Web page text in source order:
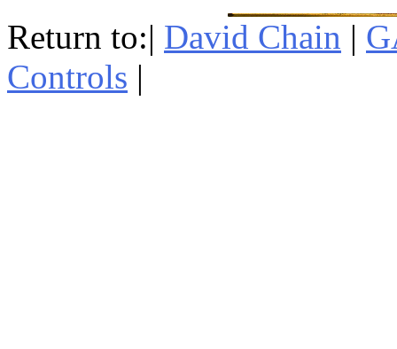
Return to:| David Chain |
Controls |